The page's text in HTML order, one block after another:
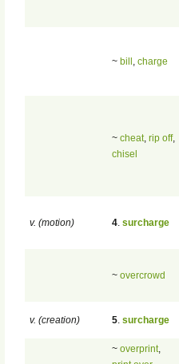
~ bill charge
~ cheat, rip off,
chisel
v. (motion) 4 surcharge
~ overcrowd
v. (creation) 5 surcharge
~ overprint,